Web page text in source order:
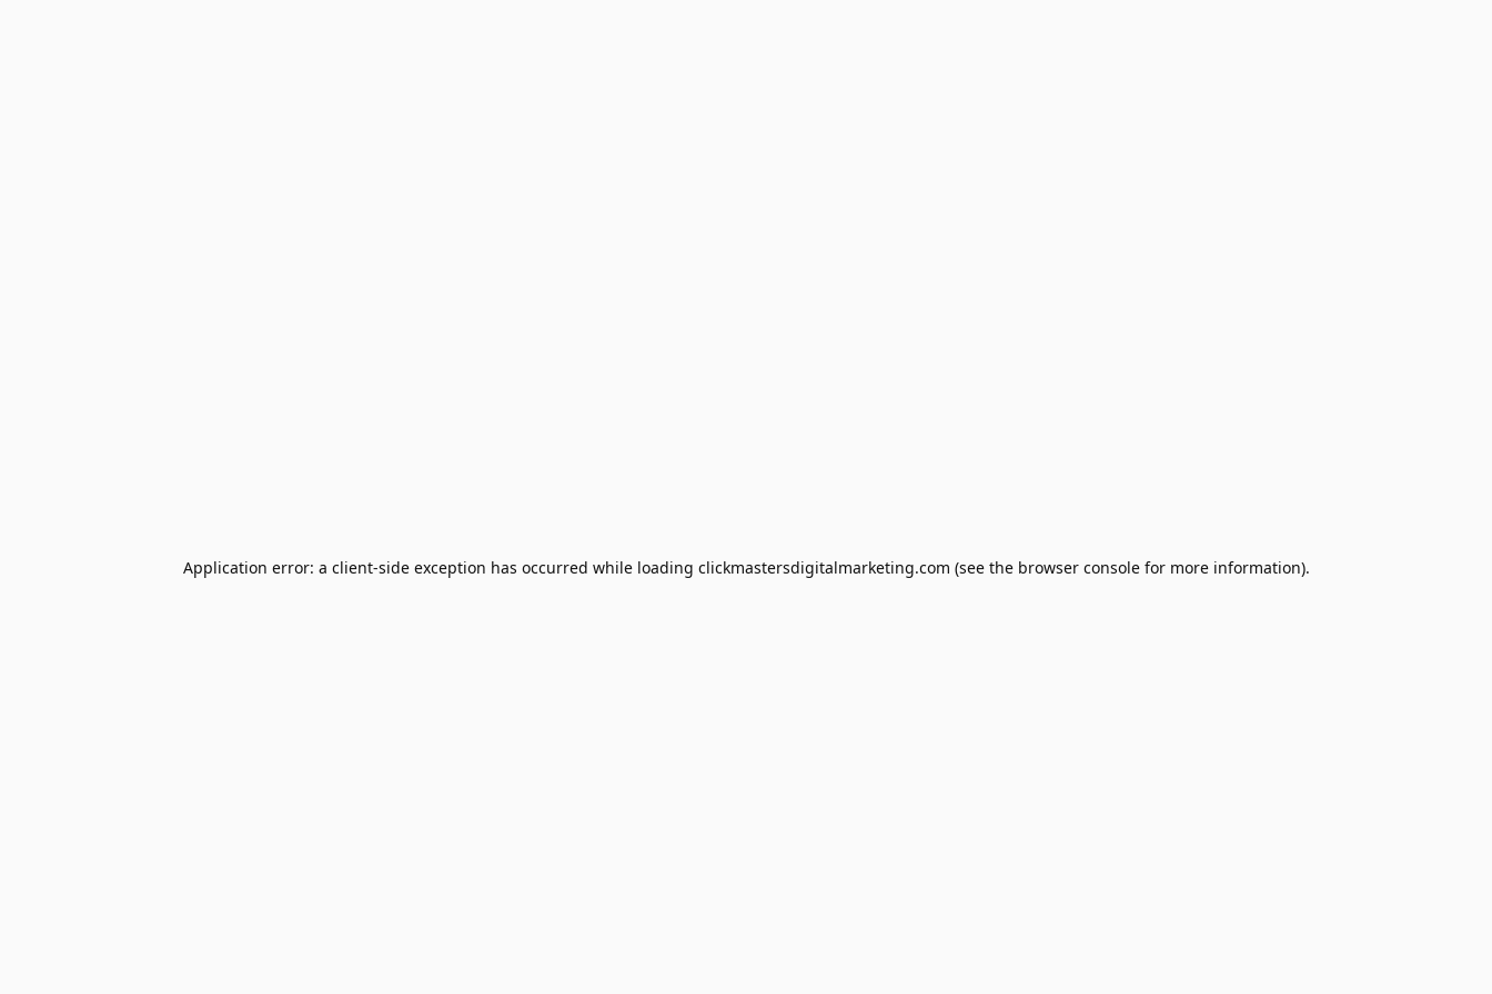
Application error: a client-side exception has occurred while loading clickmastersdigitalmarketing.com (see the browser consolefor more information).